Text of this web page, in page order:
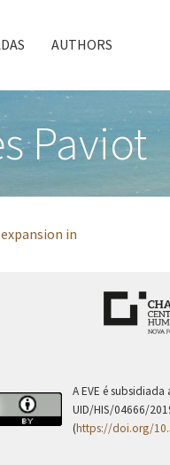
AUTHORS
Paviot
in
A EVE é
UID/HIS/04666/
(https://doi.org/